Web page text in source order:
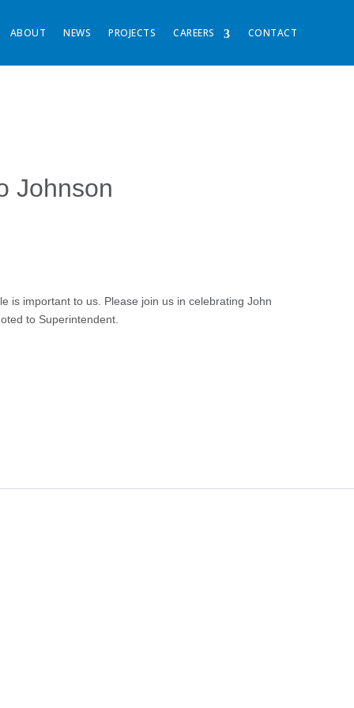
ABOUT NEWS PROJECTS CAREERS CONTACT
Johnson
is important to us. Please join us in celebrating John
to Superintendent.